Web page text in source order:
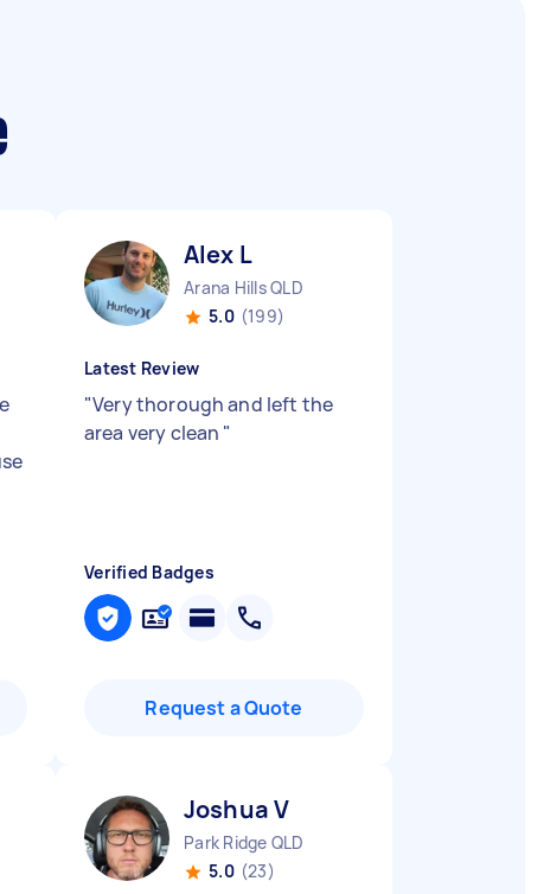
Alex L
Arana Hills QLD
5.0 (199)
Latest Review
"Very thorough and left the
area very clean "
Verified Badges
Request a Quote
Joshua V
Park Ridge QLD
5.0 (23)